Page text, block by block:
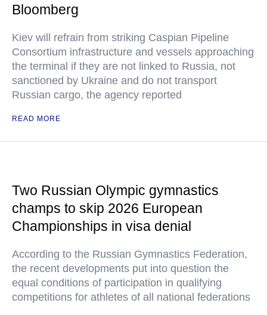
Bloomberg
Kiev will refrain from striking Caspian Pipeline
Consortium infrastructure and vessels approaching
the terminal if they are not linked to Russia, not
sanctioned by Ukraine and do not transport
Russian cargo, the agency reported
READ MORE
Two Russian Olympic gymnastics
champs to skip 2026 European
Championships in visa denial
According to the Russian Gymnastics Federation,
the recent developments put into question the
equal conditions of participation in qualifying
competitions for athletes of all national federations